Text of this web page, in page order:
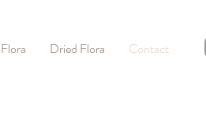
Dried Flora Contact